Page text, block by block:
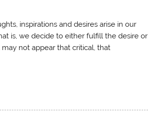
inspirations and desires arise in our
is, we decide to either fulfill the desire or
not appear that critical, that